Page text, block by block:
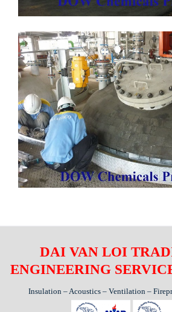
DAI VAN LOI
ENGINEERING
Insulation – Acoustics – Ventilation –